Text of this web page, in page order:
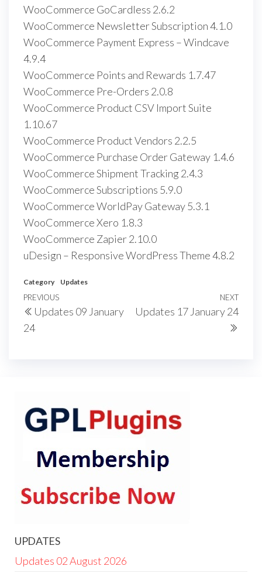
WooCommerce GoCardless 2.6.2
WooCommerce Newsletter Subscription 4.1.0
WooCommerce Payment Express – Windcave
4.9.4
WooCommerce Points and Rewards 1.7.47
WooCommerce Pre-Orders 2.0.8
WooCommerce Product CSV Import Suite
1.10.67
WooCommerce Product Vendors 2.2.5
WooCommerce Purchase Order Gateway 1.4.6
WooCommerce Shipment Tracking 2.4.3
WooCommerce Subscriptions 5.9.0
WooCommerce WorldPay Gateway 5.3.1
WooCommerce Xero 1.8.3
WooCommerce Zapier 2.10.0
uDesign – Responsive WordPress Theme 4.8.2
Category Updates
Post
navigation
Previous
Post
PREVIOUS
Updates 09 January
24
Next
Post
NEXT
Updates 17 January 24
UPDATES
Updates 02 August 2026